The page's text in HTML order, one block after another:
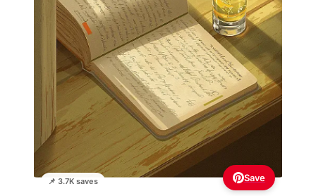
📌 3.7K saves Save